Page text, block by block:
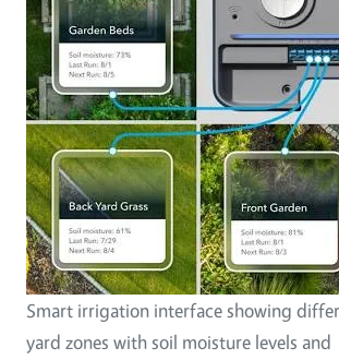
Smart irrigation interface showing
yard zones with soil moisture levels and